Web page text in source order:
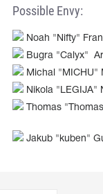
Possible Envy:
Noah "Nifty"
Bugra "Calyx"
Michal "MICHU"
Nikola "LEGIJA"
Thomas
Jakub "kuben"